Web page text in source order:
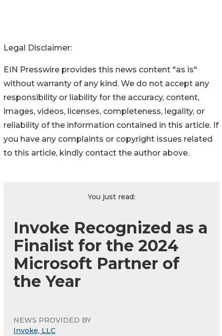
Legal Disclaimer:
EIN Presswire provides this news content "as is"
without warranty of any kind. We do not accept any
responsibility or liability for the accuracy, content,
images, videos, licenses, completeness, legality, or
reliability of the information contained in this article. If
you have any complaints or copyright issues related
to this article, kindly contact the author above.
You just read:
Invoke Recognized as a
Finalist for the 2024
Microsoft Partner of
the Year
NEWS PROVIDED BY
Invoke, LLC